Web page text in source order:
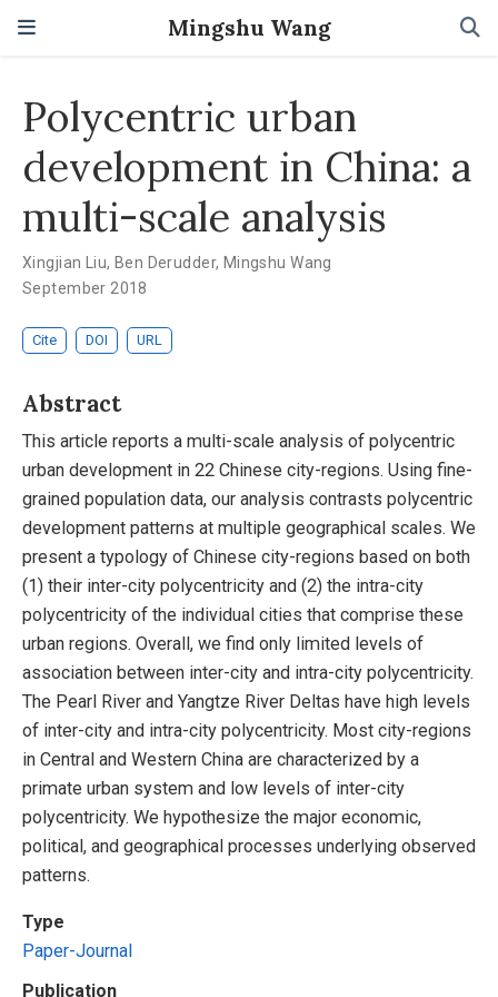
Mingshu Wang
Polycentric urban
development in China: a
multi-scale analysis
Xingjian Liu, Ben Derudder, Mingshu Wang
September 2018
Cite DOI URL
Abstract
This article reports a multi-scale analysis of polycentric
urban development in 22 Chinese city-regions. Using fine-
grained population data, our analysis contrasts polycentric
development patterns at multiple geographical scales. We
present a typology of Chinese city-regions based on both
(1) their inter-city polycentricity and (2) the intra-city
polycentricity of the individual cities that comprise these
urban regions. Overall, we find only limited levels of
association between inter-city and intra-city polycentricity.
The Pearl River and Yangtze River Deltas have high levels
of inter-city and intra-city polycentricity. Most city-regions
in Central and Western China are characterized by a
primate urban system and low levels of inter-city
polycentricity. We hypothesize the major economic,
political, and geographical processes underlying observed
patterns.
Type
Paper-Journal
Publication